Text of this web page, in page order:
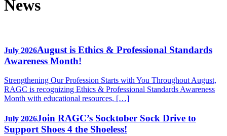
News
July 2026August is Ethics & Professional Standards
Awareness Month!
Strengthening Our Profession Starts with You Throughout August,
RAGC is recognizing Ethics & Professional Standards Awareness
Month with educational resources, […]
July 2026Join RAGC’s Socktober Sock Drive to
Support Shoes 4 the Shoeless!